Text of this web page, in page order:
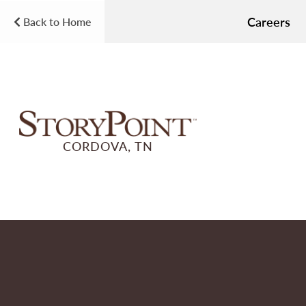
Back to Home Careers
CORDOVA, TN